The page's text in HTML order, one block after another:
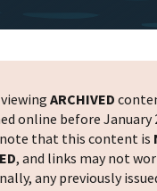
viewing ARCHIVED
online before January
that this content is
, and links may not
any previously